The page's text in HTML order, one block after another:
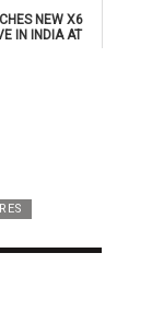
NEW X6
IN INDIA AT